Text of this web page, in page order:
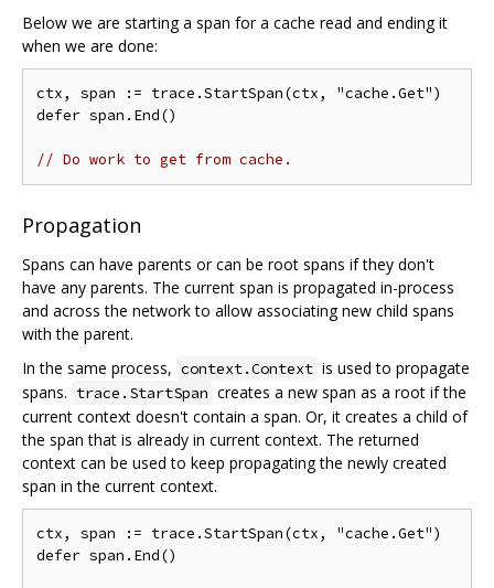
Below we are starting a span for a cache read and ending it
when we are done:
ctx, span := trace.StartSpan(ctx, "cache.Get")
defer span.End()
// Do work to get from cache.
Propagation
Spans can have parents or can be root spans if they don't
have any parents. The current span is propagated in-process
and across the network to allow associating new child spans
with the parent.
In the same process, context.Context is used to propagate
spans. trace.StartSpan creates a new span as a root if the
current context doesn't contain a span. Or, it creates a child of
the span that is already in current context. The returned
context can be used to keep propagating the newly created
span in the current context.
ctx, span := trace.StartSpan(ctx, "cache.Get")
defer span.End()